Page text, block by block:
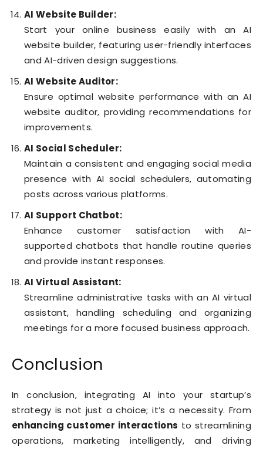
AI Website Builder:
Start your online business easily with an AI
website builder, featuring user-friendly interfaces
and AI-driven design suggestions.
AI Website Auditor:
Ensure optimal website performance with an AI
website auditor, providing recommendations for
improvements.
AI Social Scheduler:
Maintain a consistent and engaging social media
presence with AI social schedulers, automating
posts across various platforms.
AI Support Chatbot:
Enhance customer satisfaction with AI-
supported chatbots that handle routine queries
and provide instant responses.
AI Virtual Assistant:
Streamline administrative tasks with an AI virtual
assistant, handling scheduling and organizing
meetings for a more focused business approach.
Conclusion
In conclusion, integrating AI into your startup’s
strategy is not just a choice; it’s a necessity. From
enhancing customer interactions to streamlining
operations, marketing intelligently, and driving